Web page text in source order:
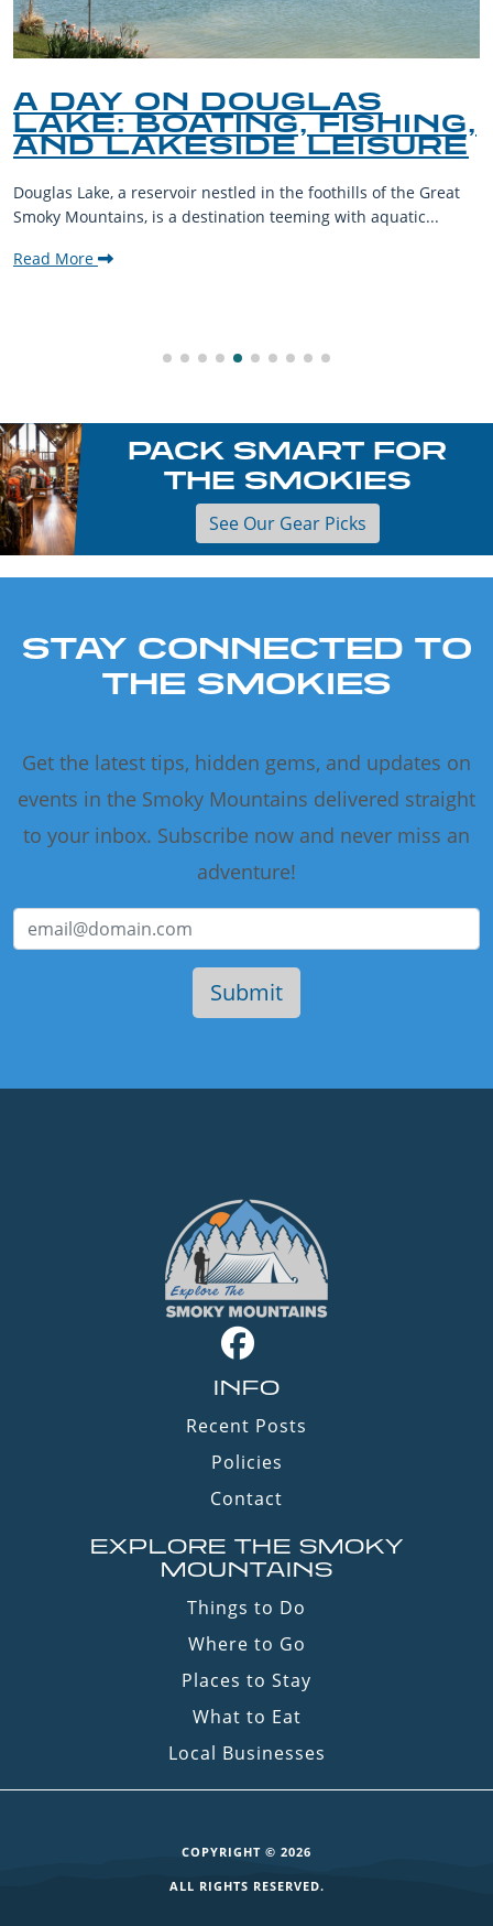
A DAY ON DOUGLAS
LAKE: BOATING, FISHING,
AND LAKESIDE LEISURE
Douglas Lake, a reservoir nestled in the foothills of the Great
Smoky Mountains, is a destination teeming with aquatic...
Read More
PACK SMART FOR
THE SMOKIES
See Our Gear Picks
STAY CONNECTED TO
THE SMOKIES
Get the latest tips, hidden gems, and updates on
events in the Smoky Mountains delivered straight
to your inbox. Subscribe now and never miss an
adventure!
INFO
Recent Posts
Policies
Contact
EXPLORE THE SMOKY
MOUNTAINS
Things to Do
Where to Go
Places to Stay
What to Eat
Local Businesses
COPYRIGHT © 2026
ALL RIGHTS RESERVED.